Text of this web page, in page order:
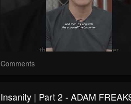
Comments
Insanity | Part 2 - ADAM